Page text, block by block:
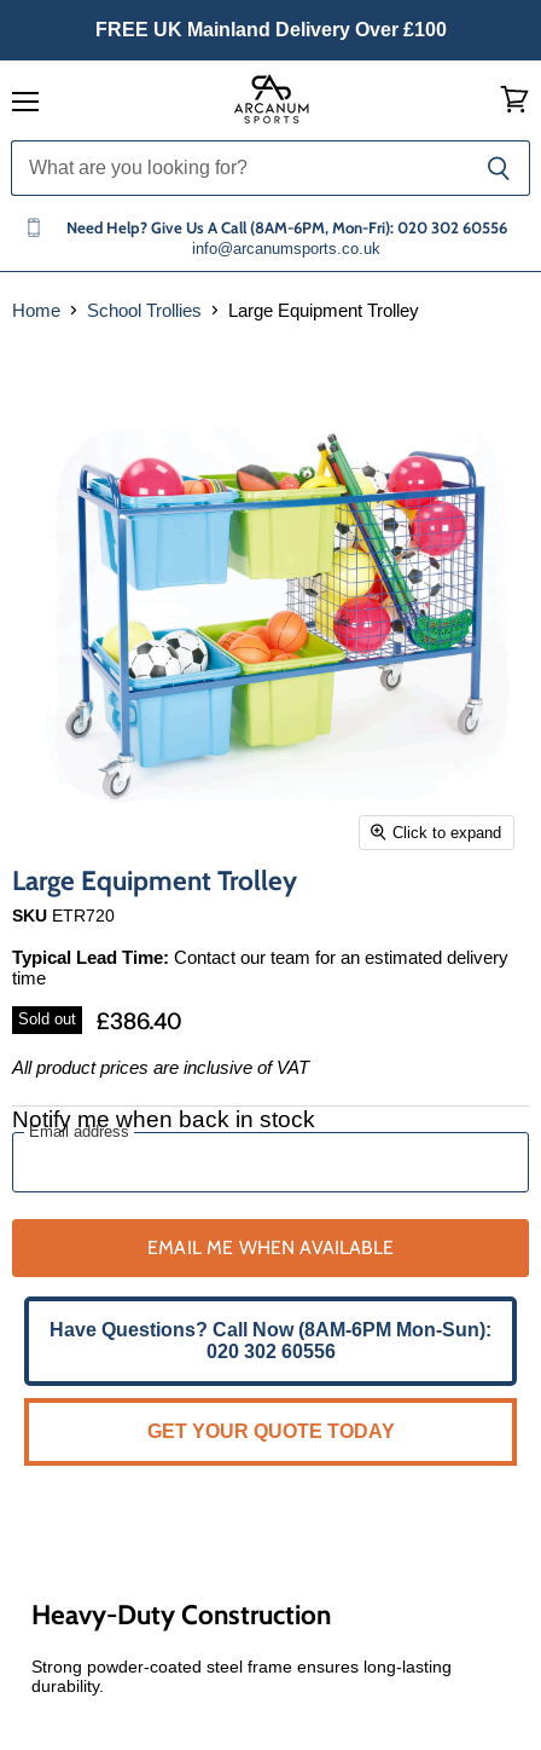
FREE UK Mainland Delivery Over £100
Need Help? Give Us A Call (8AM-6PM, Mon-Fri): 020 302 60556
info@arcanumsports.co.uk
cart
Home School Trollies Large Equipment Trolley
Click to expand
Large Equipment Trolley
SKU ETR720
Typical Lead Time: Contact our team for an estimated delivery
time
Sold out £386.40
All product prices are inclusive of VAT
Notify me when back in stock
Email address
EMAIL ME WHEN AVAILABLE
Have Questions? Call Now (8AM-6PM Mon-Sun):
020 302 60556
GET YOUR QUOTE TODAY
Heavy-Duty Construction
Strong powder-coated steel frame ensures long-lasting
durability.